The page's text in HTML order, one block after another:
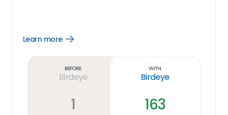
Learn more
Open
Before
Birdeye
1
With
Birdeye
163